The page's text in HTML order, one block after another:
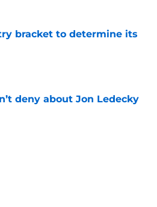
bracket to determine its
deny about Jon Ledecky